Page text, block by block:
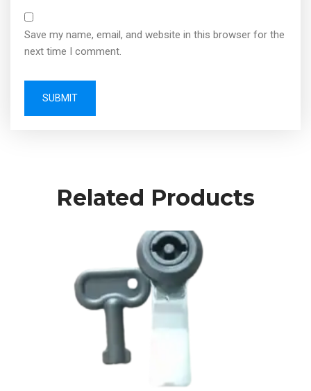
Save my name, email, and website in this browser for the
next time I comment.
Related Products